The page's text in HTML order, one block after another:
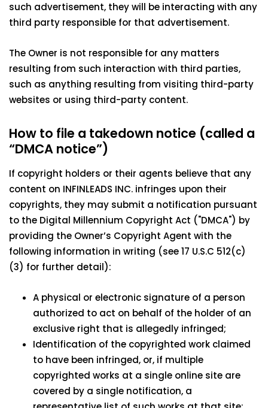
such advertisement, they will be interacting with any
third party responsible for that advertisement.
The Owner is not responsible for any matters
resulting from such interaction with third parties,
such as anything resulting from visiting third-party
websites or using third-party content.
How to file a takedown notice (called a
“DMCA notice”)
If copyright holders or their agents believe that any
content on INFINLEADS INC. infringes upon their
copyrights, they may submit a notification pursuant
to the Digital Millennium Copyright Act ("DMCA") by
providing the Owner’s Copyright Agent with the
following information in writing (see 17 U.S.C 512(c)
(3) for further detail):
A physical or electronic signature of a person
authorized to act on behalf of the holder of an
exclusive right that is allegedly infringed;
Identification of the copyrighted work claimed
to have been infringed, or, if multiple
copyrighted works at a single online site are
covered by a single notification, a